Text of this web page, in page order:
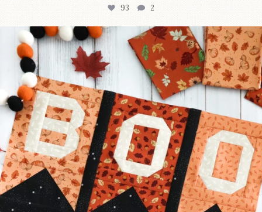
93 2
A little BOO to start a brand-new mystery quilt!...
8